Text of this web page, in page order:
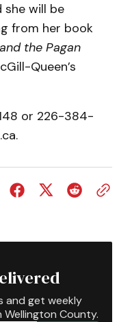
she will be
from her book
the Pagan
Queen’s
or 226-384-
and get weekly
County.